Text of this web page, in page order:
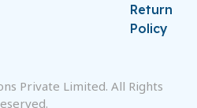
Return
Policy
Private Limited. All Rights